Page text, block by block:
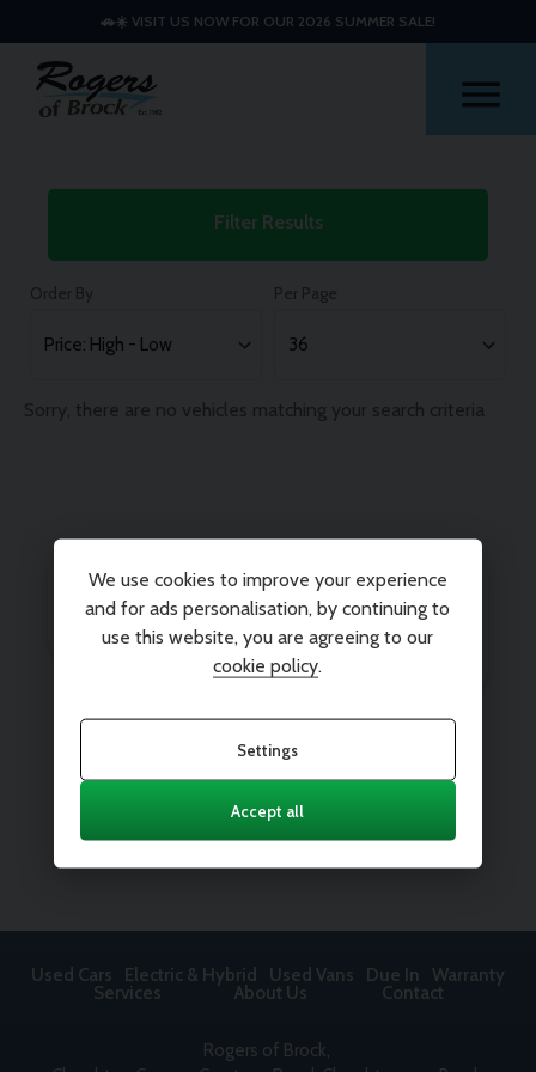
🚗☀️ VISIT US NOW FOR OUR 2026 SUMMER SALE!
Used
Cars
Filter Results
Order By Per Page
Sorry, there are no vehicles matching your search criteria
Used Cars Electric & Hybrid Used Vans Due In
Warranty
Services
About Us Contact
Rogers of Brock
We use cookies to improve your experience
and for ads personalisation, by continuing to
use this website, you are agreeing to our
cookie policy.
Settings
Accept all